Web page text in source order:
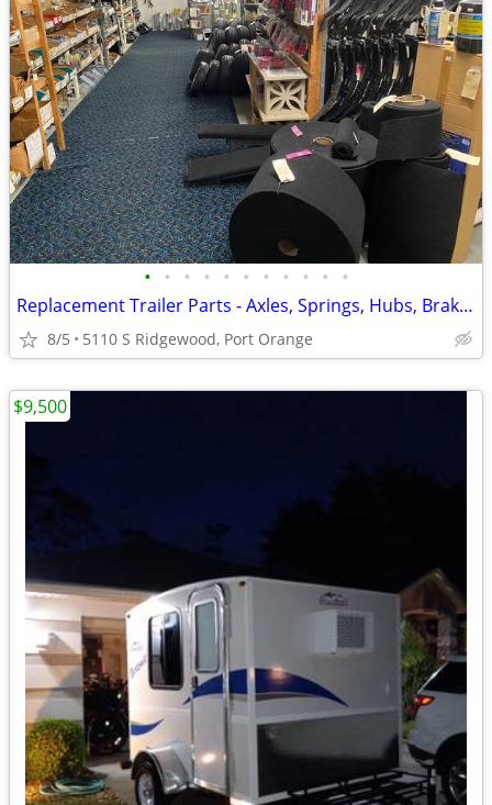
• • • • • • • • • • •
Replacement Trailer Parts - Axles, Springs, Hubs, Brakes, Jacks, etc.
8/5 5110 S Ridgewood, Port Orange
$9,500